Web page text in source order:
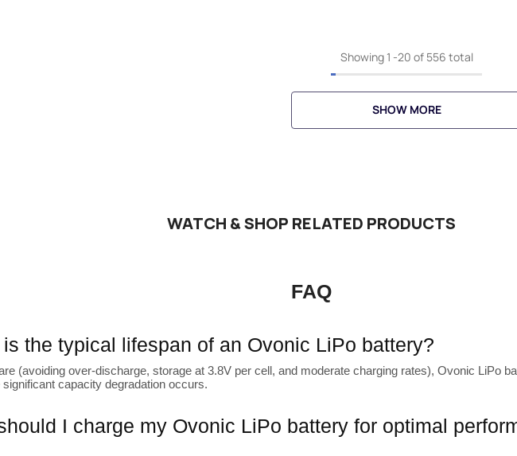
Showing 1 -20 of 556 total
SHOW MORE
WATCH & SHOP RELATED PRODUCTS
FAQ
is the typical lifespan of an Ovonic LiPo battery?
(avoiding over-discharge, storage at 3.8V per cell, and moderate charging rates), Ovonic LiPo
significant capacity degradation occurs.
I charge my Ovonic LiPo battery for optimal